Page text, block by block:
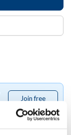
Join free